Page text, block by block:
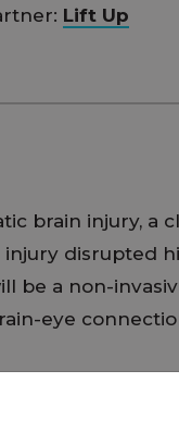
Lift Up
brain injury, a
disrupted
be a non-
eye